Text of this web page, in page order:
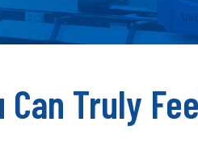
Truly